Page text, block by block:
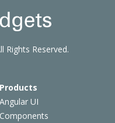
Products
Angular UI
Components
Rights Reserved.